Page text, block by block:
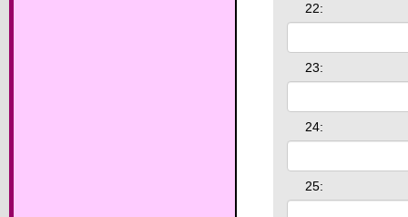
22:
23:
24:
25: